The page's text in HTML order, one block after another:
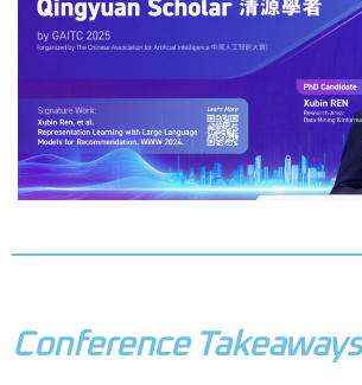
Conference Takeaways